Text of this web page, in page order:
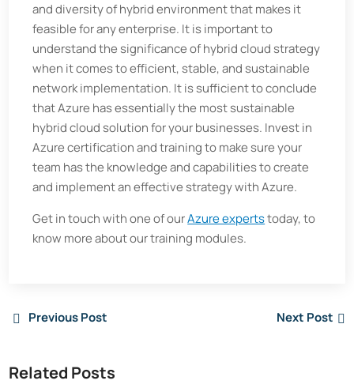
and diversity of hybrid environment that makes it
feasible for any enterprise. It is important to
understand the significance of hybrid cloud strategy
when it comes to efficient, stable, and sustainable
network implementation. It is sufficient to conclude
that Azure has essentially the most sustainable
hybrid cloud solution for your businesses. Invest in
Azure certification and training to make sure your
team has the knowledge and capabilities to create
and implement an effective strategy with Azure.
Get in touch with one of ourAzure expertstoday, to
know more about our training modules.
Previous Post Next Post
Related Posts